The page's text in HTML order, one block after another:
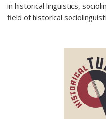
in historical linguistics,
field of historical